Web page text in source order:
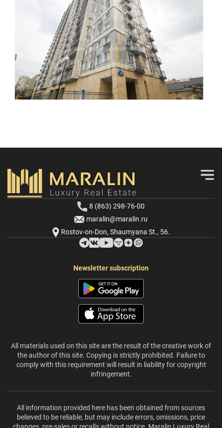
8 (863) 298-76-00
maralin@maralin.ru
Rostov-on-Don, Shaumyana St., 56.
Newsletter subscription
All materials used on this site are the result of the creative work of
the author of this site. Copying is strictly prohibited. Failure to
comply with this requirement will result in liability for copyright
infringement.
All information provided here has been obtained from sources
believed to be reliable, but may include errors, omissions, price